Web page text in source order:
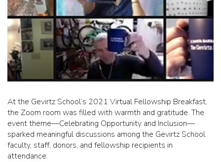
At the Gevirtz School’s 2021 Virtual Fellowship Breakfast,
the Zoom room was filled with warmth and gratitude. The
event theme—Celebrating Opportunity and Inclusion—
sparked meaningful discussions among the Gevirtz School
faculty, staff, donors, and fellowship recipients in
attendance.